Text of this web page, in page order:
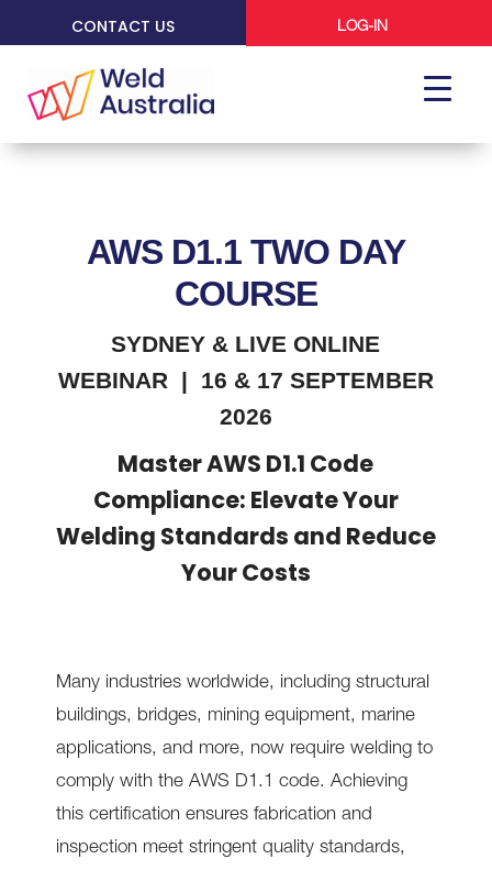
CONTACT US LOG-IN
AWS D1.1 TWO DAY
COURSE
SYDNEY & LIVE ONLINE
WEBINAR | 16 & 17 SEPTEMBER
2026
Master AWS D1.1 Code
Compliance: Elevate Your
Welding Standards and Reduce
Your Costs
Many industries worldwide, including structural
buildings, bridges, mining equipment, marine
applications, and more, now require welding to
comply with the AWS D1.1 code. Achieving
this certification ensures fabrication and
inspection meet stringent quality standards,